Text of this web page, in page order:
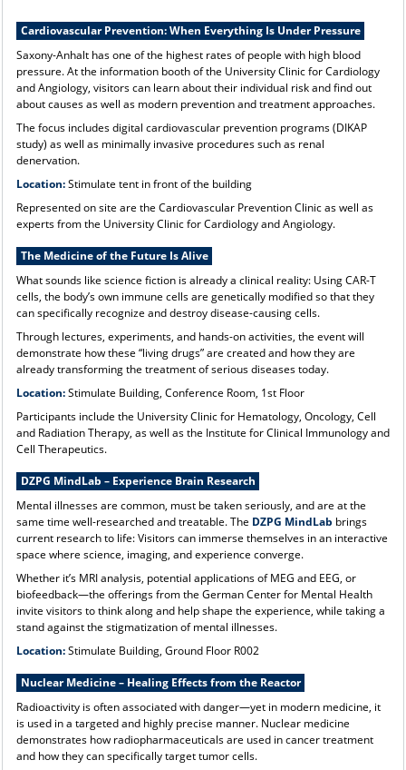
Cardiovascular Prevention: When Everything Is Under Pressure
Saxony-Anhalt has one of the highest rates of people with high blood
pressure. At the information booth of the University Clinic for Cardiology
and Angiology, visitors can learn about their individual risk and find out
about causes as well as modern prevention and treatment approaches.
The focus includes digital cardiovascular prevention programs (DIKAP
study) as well as minimally invasive procedures such as renal
denervation.
Location:Stimulate tent in front of the building
Represented on site are the Cardiovascular Prevention Clinic as well as
experts from the University Clinic for Cardiology and Angiology.
The Medicine of the Future Is Alive
What sounds like science fiction is already a clinical reality: Using CAR-T
cells, the body’s own immune cells are genetically modified so that they
can specifically recognize and destroy disease-causing cells.
Through lectures, experiments, and hands-on activities, the event will
demonstrate how these “living drugs” are created and how they are
already transforming the treatment of serious diseases today.
Location:Stimulate Building, Conference Room, 1st Floor
Participants include the University Clinic for Hematology, Oncology, Cell
and Radiation Therapy, as well as the Institute for Clinical Immunology and
Cell Therapeutics.
DZPG MindLab – Experience Brain Research
Mental illnesses are common, must be taken seriously, and are at the
same time well-researched and treatable. The DZPG MindLab brings
current research to life: Visitors can immerse themselves in an interactive
space where science, imaging, and experience converge.
Whether it’s MRI analysis, potential applications of MEG and EEG, or
biofeedback—the offerings from the German Center for Mental Health
invite visitors to think along and help shape the experience, while taking a
stand against the stigmatization of mental illnesses.
Location:Stimulate Building, Ground Floor R002
Nuclear Medicine – Healing Effects from the Reactor
Radioactivity is often associated with danger—yet in modern medicine, it
is used in a targeted and highly precise manner. Nuclear medicine
demonstrates how radiopharmaceuticals are used in cancer treatment
and how they can specifically target tumor cells.